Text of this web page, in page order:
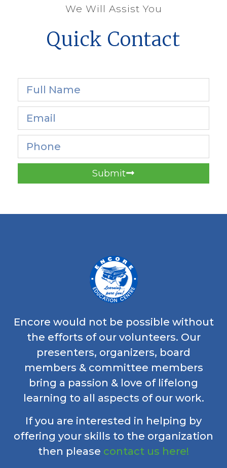
We Will Assist You
Quick Contact
Submit
Encore would not be possible without
the efforts of our volunteers. Our
presenters, organizers, board
members & committee members
bring a passion & love of lifelong
learning to all aspects of our work.
If you are interested in helping by
offering your skills to the organization
then please contact us here!